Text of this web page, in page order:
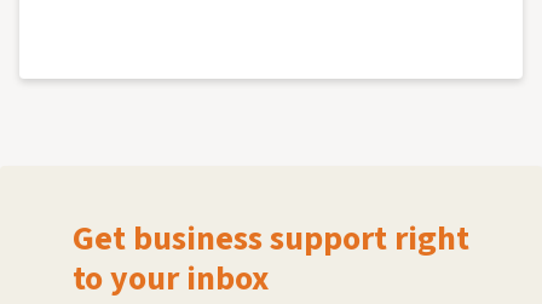
Get business support right
to your inbox